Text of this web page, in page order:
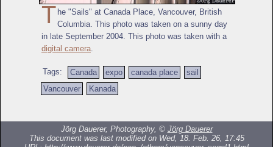
T he "Sails" at Canada Place, Vancouver, British
Columbia. This photo was taken on a sunny day
in late September 2004. This photo was taken with a
digital camera
Tags: Canada expo canada place
sail
Vancouver
Kanada
Jörg Dauerer, Photography, © Jörg Dauerer
This document was last modified on Wed, 18. Feb. 26, 17:45